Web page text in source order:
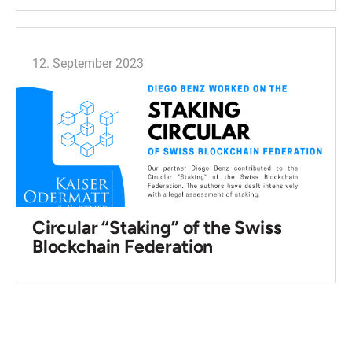
12. September 2023
Circular “Staking” of the Swiss
Blockchain Federation